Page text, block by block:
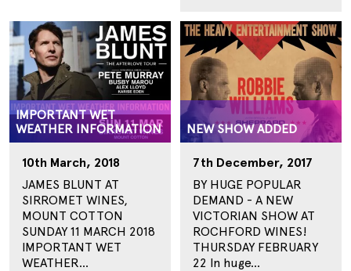
IMPORTANT WET
WEATHER INFORMATION
10th March, 2018
JAMES BLUNT AT
SIRROMET WINES,
MOUNT COTTON
SUNDAY 11 MARCH 2018
IMPORTANT WET
WEATHER...
NEW SHOW ADDED
7th December, 2017
BY HUGE POPULAR
DEMAND - A NEW
VICTORIAN SHOW AT
ROCHFORD WINES!
THURSDAY FEBRUARY
22 In huge...